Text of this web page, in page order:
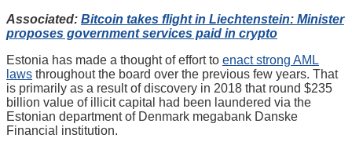
Associated: Bitcoin takes flight in Liechtenstein: Minister
proposes government services paid in crypto
Estonia has made a thought of effort to enact strong AML
laws throughout the board over the previous few years. That
is primarily as a result of discovery in 2018 that round $235
billion value of illicit capital had been laundered via the
Estonian department of Denmark megabank Danske
Financial institution.